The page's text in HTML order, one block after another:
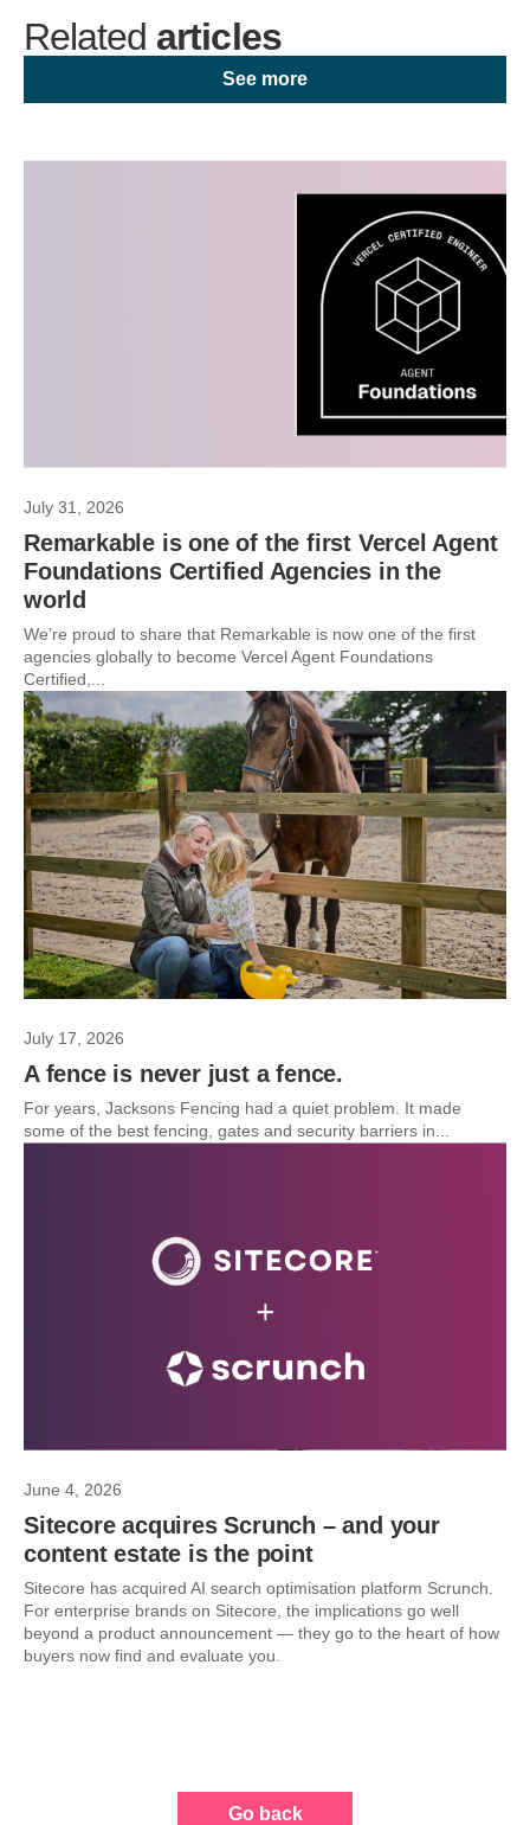
Related articles
See more
July 31, 2026
Remarkable is one of the first Vercel Agent
Foundations Certified Agencies in the
world
We’re proud to share that Remarkable is now one of the first
agencies globally to become Vercel Agent Foundations
Certified,...
July 17, 2026
A fence is never just a fence.
For years, Jacksons Fencing had a quiet problem. It made
some of the best fencing, gates and security barriers in...
June 4, 2026
Sitecore acquires Scrunch – and your
content estate is the point
Sitecore has acquired AI search optimisation platform Scrunch.
For enterprise brands on Sitecore, the implications go well
beyond a product announcement — they go to the heart of how
buyers now find and evaluate you.
Go back